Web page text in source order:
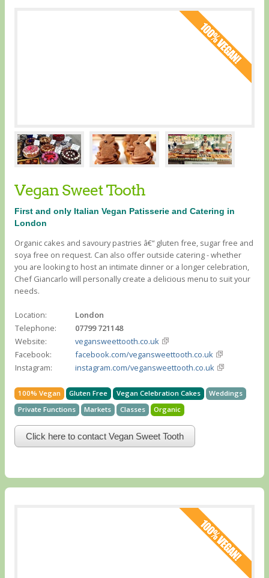
Vegan Sweet Tooth
First and only Italian Vegan Patisserie and Catering in
London
Organic cakes and savoury pastries â€“ gluten free, sugar free and
soya free on request. Can also offer outside catering - whether
you are looking to host an intimate dinner or a longer celebration,
Chef Giancarlo will personally create a delicious menu to suit your
needs.
Location:
London
Telephone:
07799 721148
Website:
vegansweettooth.co.uk
Facebook:
facebook.com/vegansweettooth.co.uk
Instagram:
instagram.com/vegansweettooth.co.uk
100% Vegan Gluten Free Vegan Celebration Cakes
Weddings
Private Functions
Markets Classes Organic
Click here to contact Vegan Sweet Tooth